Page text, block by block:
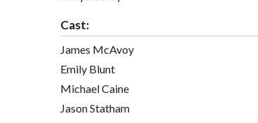
Cast:
James McAvoy
Emily Blunt
Michael Caine
Jason Statham